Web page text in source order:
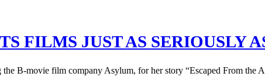
FILMS JUST AS SERIOUSLY
the B-movie film company Asylum, for her story “Escaped From the